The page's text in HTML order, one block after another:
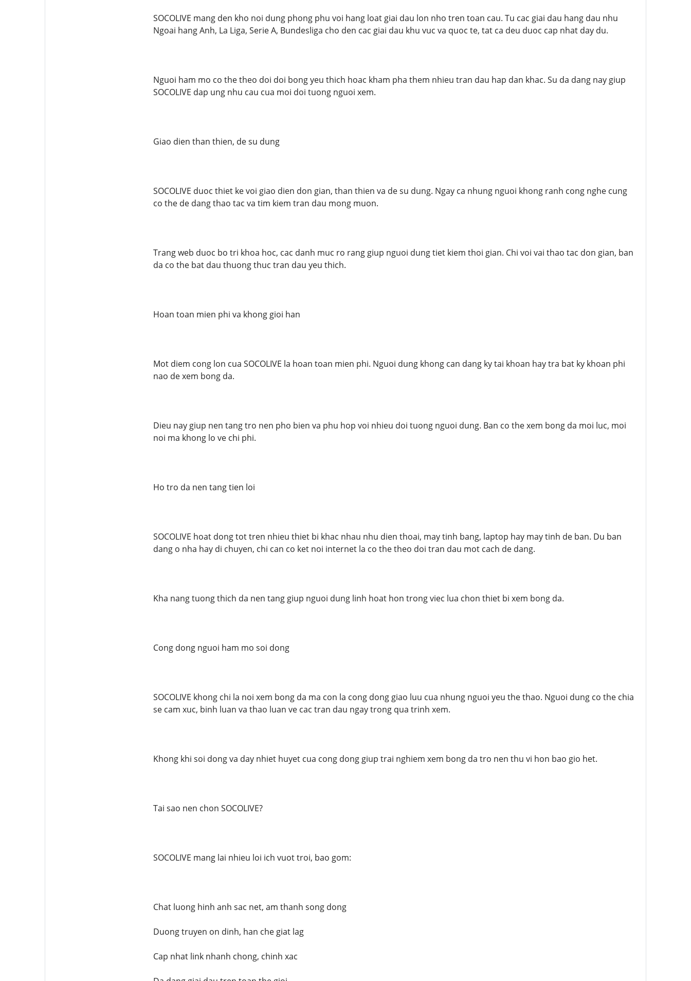
SOCOLIVE mang den kho noi dung phong phu voi hang loat giai dau lon nho tren toan cau. Tu cac giai dau hang dau nhu
Ngoai hang Anh, La Liga, Serie A, Bundesliga cho den cac giai dau khu vuc va quoc te, tat ca deu duoc cap nhat day du.
Nguoi ham mo co the theo doi doi bong yeu thich hoac kham pha them nhieu tran dau hap dan khac. Su da dang nay giup
SOCOLIVE dap ung nhu cau cua moi doi tuong nguoi xem.
Giao dien than thien, de su dung
SOCOLIVE duoc thiet ke voi giao dien don gian, than thien va de su dung. Ngay ca nhung nguoi khong ranh cong nghe cung
co the de dang thao tac va tim kiem tran dau mong muon.
Trang web duoc bo tri khoa hoc, cac danh muc ro rang giup nguoi dung tiet kiem thoi gian. Chi voi vai thao tac don gian, ban
da co the bat dau thuong thuc tran dau yeu thich.
Hoan toan mien phi va khong gioi han
Mot diem cong lon cua SOCOLIVE la hoan toan mien phi. Nguoi dung khong can dang ky tai khoan hay tra bat ky khoan phi
nao de xem bong da.
Dieu nay giup nen tang tro nen pho bien va phu hop voi nhieu doi tuong nguoi dung. Ban co the xem bong da moi luc, moi
noi ma khong lo ve chi phi.
Ho tro da nen tang tien loi
SOCOLIVE hoat dong tot tren nhieu thiet bi khac nhau nhu dien thoai, may tinh bang, laptop hay may tinh de ban. Du ban
dang o nha hay di chuyen, chi can co ket noi internet la co the theo doi tran dau mot cach de dang.
Kha nang tuong thich da nen tang giup nguoi dung linh hoat hon trong viec lua chon thiet bi xem bong da.
Cong dong nguoi ham mo soi dong
SOCOLIVE khong chi la noi xem bong da ma con la cong dong giao luu cua nhung nguoi yeu the thao. Nguoi dung co the chia
se cam xuc, binh luan va thao luan ve cac tran dau ngay trong qua trinh xem.
Khong khi soi dong va day nhiet huyet cua cong dong giup trai nghiem xem bong da tro nen thu vi hon bao gio het.
Tai sao nen chon SOCOLIVE?
SOCOLIVE mang lai nhieu loi ich vuot troi, bao gom:
Chat luong hinh anh sac net, am thanh song dong
Duong truyen on dinh, han che giat lag
Cap nhat link nhanh chong, chinh xac